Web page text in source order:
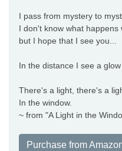
I pass from mystery to
I don't know what happens
but I hope that I see you...
In the distance I see a glow
There's a light, there's a
In the window.
~ from "A Light in the
Purchase from